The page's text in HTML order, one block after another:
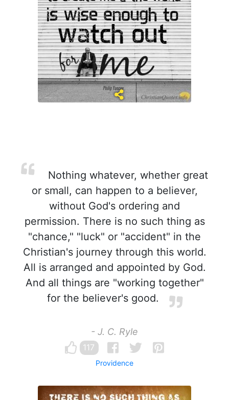
Nothing whatever, whether great
or small, can happen to a believer,
without God's ordering and
permission. There is no such thing as
"chance," "luck" or "accident" in the
Christian's journey through this world.
All is arranged and appointed by God.
And all things are "working together"
for the believer's good.
- J. C. Ryle
117
Providence